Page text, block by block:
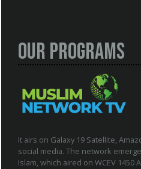
Our Programs
It airs on Galaxy 19 Satellite,
social media. The network
Islam, which aired on WCEV 1450